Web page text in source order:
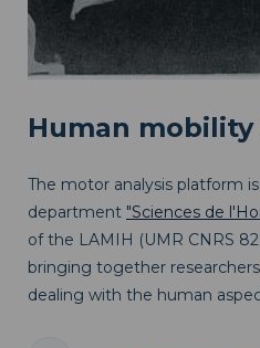
Human mobility
The motor analysis platform
department "Sciences de
of the LAMIH (UMR CNRS
bringing together
dealing with the human